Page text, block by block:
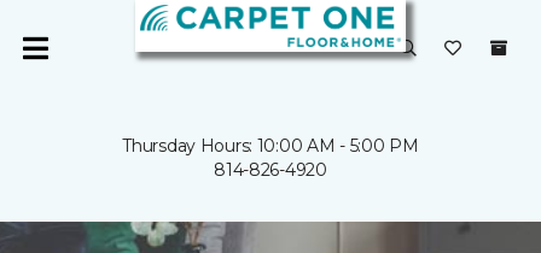
Thursday Hours: 10:00 AM - 5:00 PM
814-826-4920